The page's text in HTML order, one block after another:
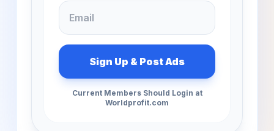
Current Members Should Login at
Worldprofit.com